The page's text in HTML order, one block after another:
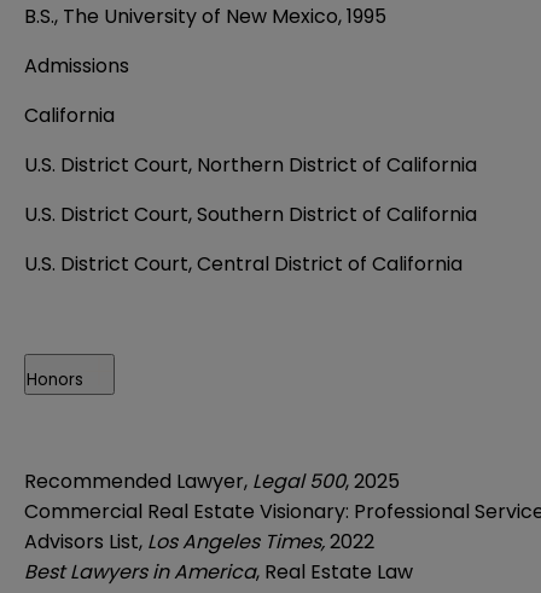
B.S., The University of New Mexico, 1995
Admissions
California
U.S. District Court, Northern District of California
U.S. District Court, Southern District of California
U.S. District Court, Central District of California
Honors
Recommended Lawyer, Legal 500, 2025
Commercial Real Estate Visionary: Professional
Advisors List, Los Angeles Times,2022
Best Lawyers in America, Real Estate Law